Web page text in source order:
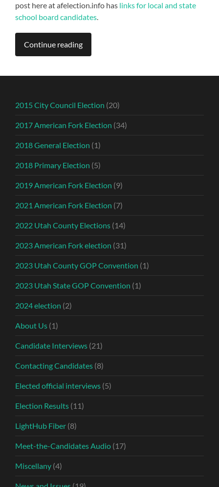
post here at afelection.info has links for local and state
school board candidates.
Continue reading
2015 City Council Election (20)
2017 American Fork Election (34)
2018 General Election (1)
2018 Primary Election (5)
2019 American Fork Election (9)
2021 American Fork Election (7)
2022 Utah County Elections (14)
2023 American Fork election (31)
2023 Utah County GOP Convention (1)
2023 Utah State GOP Convention (1)
2024 election (2)
About Us (1)
Candidate Interviews (21)
Contacting Candidates (8)
Elected official interviews (5)
Election Results (11)
LightHub Fiber (8)
Meet-the-Candidates Audio (17)
Miscellany (4)